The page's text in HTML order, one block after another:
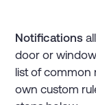
Notifications
door or
list of common
own custom